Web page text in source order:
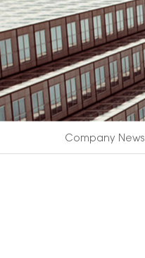
Company News